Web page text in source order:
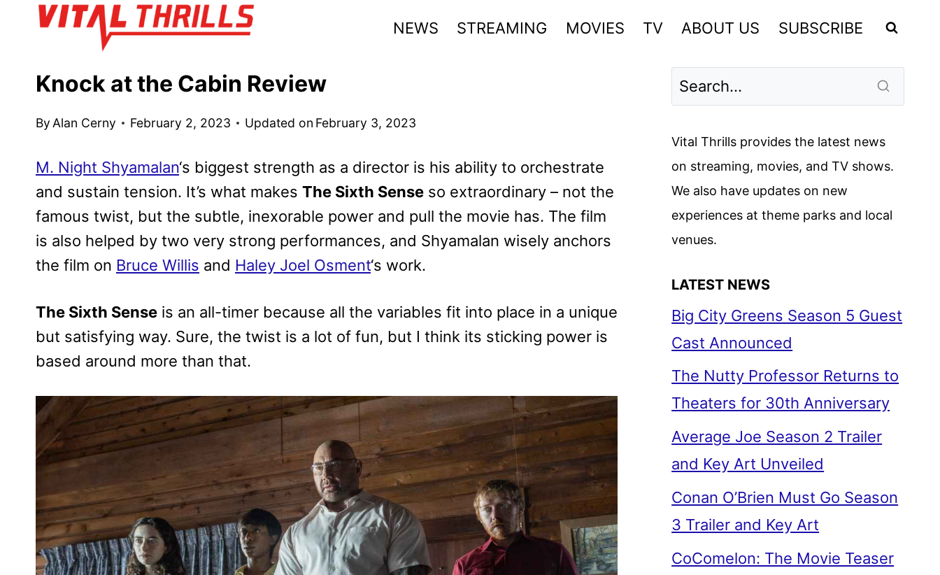
NEWS STREAMING MOVIES TV ABOUT US SUBSCRIBE
Knock at the Cabin Review
By Alan Cerny February 2, 2023 Updated on February 3, 2023
M. Night Shyamalan‘s biggest strength as a director is his ability to orchestrate
and sustain tension. It’s what makes The Sixth Sense so extraordinary – not the
famous twist, but the subtle, inexorable power and pull the movie has. The film
is also helped by two very strong performances, and Shyamalan wisely anchors
the film on Bruce Willis and Haley Joel Osment‘s work.
The Sixth Sense is an all-timer because all the variables fit into place in a unique
but satisfying way. Sure, the twist is a lot of fun, but I think its sticking power is
based around more than that.
Vital Thrills provides the latest news
on streaming, movies, and TV shows.
We also have updates on new
experiences at theme parks and local
venues.
LATEST NEWS
Big City Greens Season 5 Guest
Cast Announced
The Nutty Professor Returns to
Theaters for 30th Anniversary
Average Joe Season 2 Trailer
and Key Art Unveiled
Conan O’Brien Must Go Season
3 Trailer and Key Art
CoComelon: The Movie Teaser